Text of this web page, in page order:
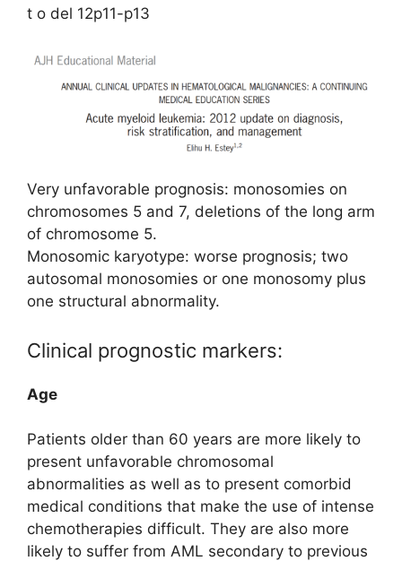
t o del 12p11-p13
Very unfavorable prognosis: monosomies on
chromosomes 5 and 7, deletions of the long arm
of chromosome 5.
Monosomic karyotype: worse prognosis; two
autosomal monosomies or one monosomy plus
one structural abnormality.
Clinical prognostic markers:
Age
Patients older than 60 years are more likely to
present unfavorable chromosomal
abnormalities as well as to present comorbid
medical conditions that make the use of intense
chemotherapies difficult. They are also more
likely to suffer from AML secondary to previous